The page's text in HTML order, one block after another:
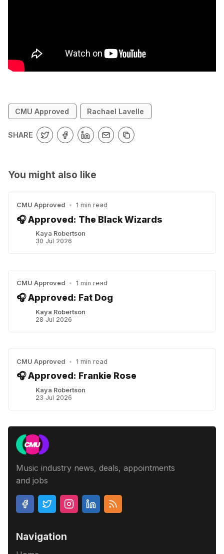
CMU Approved Rachael Lavelle
SHARE
You might also like
CMU Approved • 1 min read
🎧 Approved: The Black Wizards
Kaya Robertson
30 Jul 2026
CMU Approved • 1 min read
🎧 Approved: Fat Dog
Kaya Robertson
28 Jul 2026
CMU Approved • 1 min read
🎧 Approved: Frankie Rose
Kaya Robertson
23 Jul 2026
Music industry news, deals, appointments
and jobs
Navigation